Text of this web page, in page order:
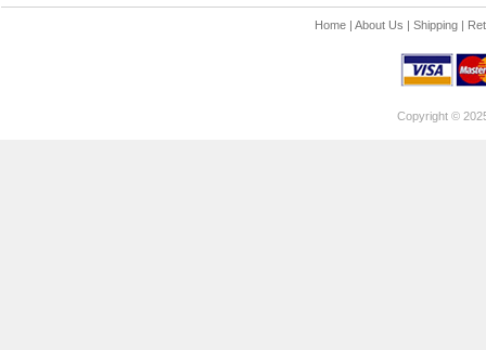
Home| About Us | Shipping|
Copyright ©